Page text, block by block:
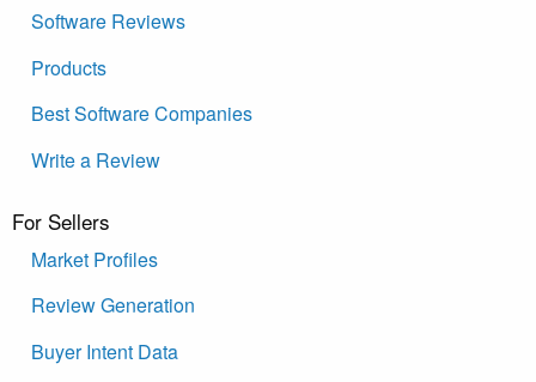
Software Reviews
Products
Best Software Companies
Write a Review
For Sellers
Market Profiles
Review Generation
Buyer Intent Data